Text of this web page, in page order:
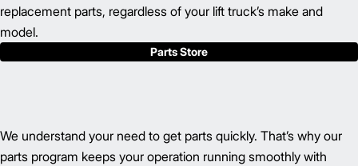
replacement parts, regardless of your lift truck’s make and
model.
Parts Store
We understand your need to get parts quickly. That’s why our
parts program keeps your operation running smoothly with